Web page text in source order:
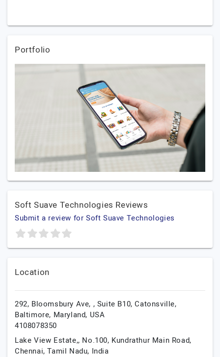
Portfolio
Soft Suave Technologies Reviews
Submit a review for Soft Suave Technologies
Location
292, Bloomsbury Ave, , Suite B10, Catonsville,
Baltimore, Maryland, USA
4108078350
Lake View Estate,, No.100, Kundrathur Main Road,
Chennai,Tamil Nadu, India